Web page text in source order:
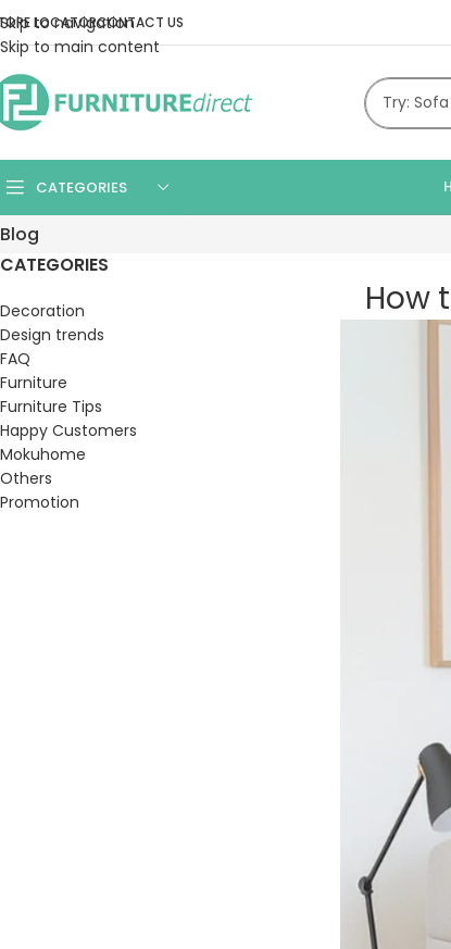
Skip to navigation
Skip to main content
LOCATORCONTACT US
CATEGORIES
Blog
CATEGORIES
Decoration
Design trends
FAQ
Furniture
Furniture Tips
Happy Customers
Mokuhome
Others
Promotion
How